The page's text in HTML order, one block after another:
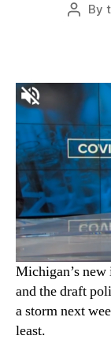
By
Michigan’s
and the draft
a storm next
least.